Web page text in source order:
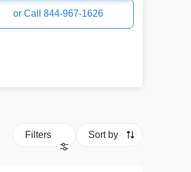
or Call 844-967-1626
Filters Sort by